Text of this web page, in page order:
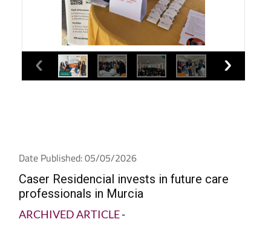
Date Published: 05/05/2026
Caser Residencial invests in future care
professionals in Murcia
ARCHIVED ARTICLE-